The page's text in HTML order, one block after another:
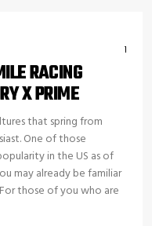
1
RACING
X PRIME
that spring from
One of those
in the US as of
may already be familiar
those of you who are